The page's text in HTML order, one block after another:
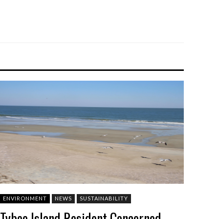
ENVIRONMENT NEWS SUSTAINABILITY